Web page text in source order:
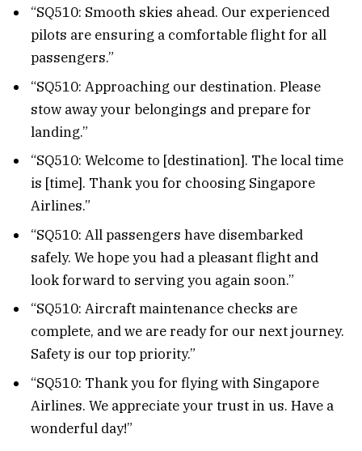
“SQ510: Smooth skies ahead. Our experienced
pilots are ensuring a comfortable flight for all
passengers.”
“SQ510: Approaching our destination. Please
stow away your belongings and prepare for
landing.”
“SQ510: Welcome to [destination]. The local time
is [time]. Thank you for choosing Singapore
Airlines.”
“SQ510: All passengers have disembarked
safely. We hope you had a pleasant flight and
look forward to serving you again soon.”
“SQ510: Aircraft maintenance checks are
complete, and we are ready for our next journey.
Safety is our top priority.”
“SQ510: Thank you for flying with Singapore
Airlines. We appreciate your trust in us. Have a
wonderful day!”